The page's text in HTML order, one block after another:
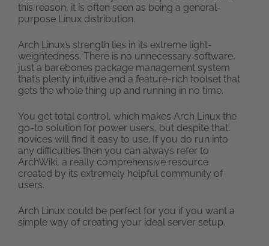
this reason, it is often seen as being a general-
purpose Linux distribution.
Arch Linux’s strength lies in its extreme light-
weightedness. There is no unnecessary software,
just a barebones package management system
that’s plenty intuitive and a feature-rich toolset that
gets the whole thing up and running in no time.
You get total control, which makes Arch Linux the
go-to solution for power users, but despite that,
novices will find it easy to use. If you do run into
any difficulties then you can always refer to
ArchWiki, a really comprehensive resource
created by its extremely helpful community of
users.
Arch Linux could be perfect for you if you want a
simple way of creating your ideal server setup.